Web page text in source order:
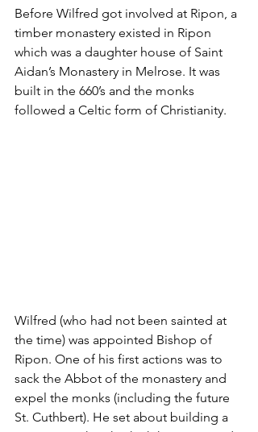
Before Wilfred got involved at Ripon, a
timber monastery existed in Ripon
which was a daughter house of Saint
Aidan’s Monastery in Melrose. It was
built in the 660’s and the monks
followed a Celtic form of Christianity.
Wilfred (who had not been sainted at
the time) was appointed Bishop of
Ripon. One of his first actions was to
sack the Abbot of the monastery and
expel the monks (including the future
St. Cuthbert). He set about building a